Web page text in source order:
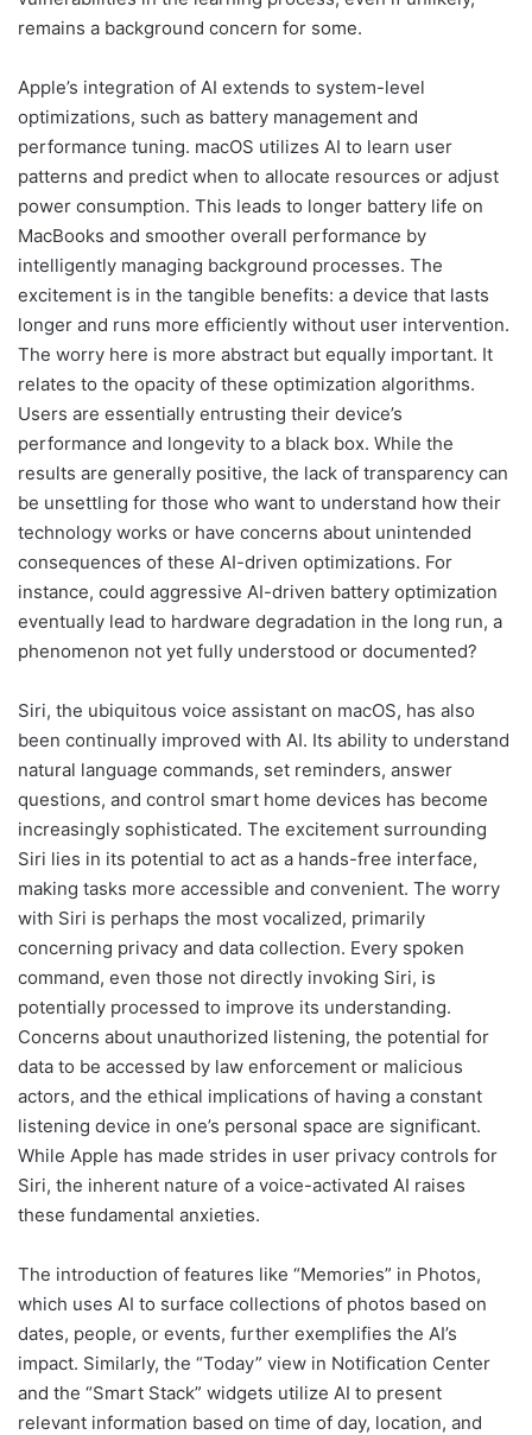
remains a background concern for some.
Apple’s integration of AI extends to system-level
optimizations, such as battery management and
performance tuning. macOS utilizes AI to learn user
patterns and predict when to allocate resources or adjust
power consumption. This leads to longer battery life on
MacBooks and smoother overall performance by
intelligently managing background processes. The
excitement is in the tangible benefits: a device that lasts
longer and runs more efficiently without user intervention.
The worry here is more abstract but equally important. It
relates to the opacity of these optimization algorithms.
Users are essentially entrusting their device’s
performance and longevity to a black box. While the
results are generally positive, the lack of transparency can
be unsettling for those who want to understand how their
technology works or have concerns about unintended
consequences of these AI-driven optimizations. For
instance, could aggressive AI-driven battery optimization
eventually lead to hardware degradation in the long run, a
phenomenon not yet fully understood or documented?
Siri, the ubiquitous voice assistant on macOS, has also
been continually improved with AI. Its ability to understand
natural language commands, set reminders, answer
questions, and control smart home devices has become
increasingly sophisticated. The excitement surrounding
Siri lies in its potential to act as a hands-free interface,
making tasks more accessible and convenient. The worry
with Siri is perhaps the most vocalized, primarily
concerning privacy and data collection. Every spoken
command, even those not directly invoking Siri, is
potentially processed to improve its understanding.
Concerns about unauthorized listening, the potential for
data to be accessed by law enforcement or malicious
actors, and the ethical implications of having a constant
listening device in one’s personal space are significant.
While Apple has made strides in user privacy controls for
Siri, the inherent nature of a voice-activated AI raises
these fundamental anxieties.
The introduction of features like “Memories” in Photos,
which uses AI to surface collections of photos based on
dates, people, or events, further exemplifies the AI’s
impact. Similarly, the “Today” view in Notification Center
and the “Smart Stack” widgets utilize AI to present
relevant information based on time of day, location, and